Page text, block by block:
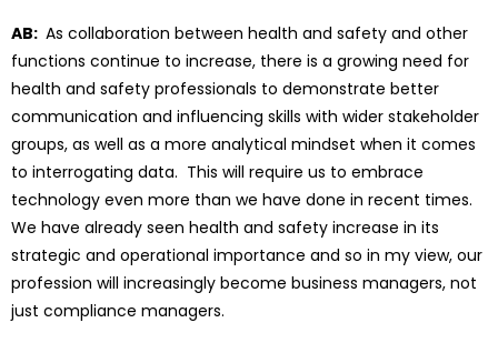
AB: As collaboration between health and safety and other
functions continue to increase, there is a growing need for
health and safety professionals to demonstrate better
communication and influencing skills with wider stakeholder
groups, as well as a more analytical mindset when it comes
to interrogating data. This will require us to embrace
technology even more than we have done in recent times.
We have already seen health and safety increase in its
strategic and operational importance and so in my view, our
profession will increasingly become business managers, not
just compliance managers.